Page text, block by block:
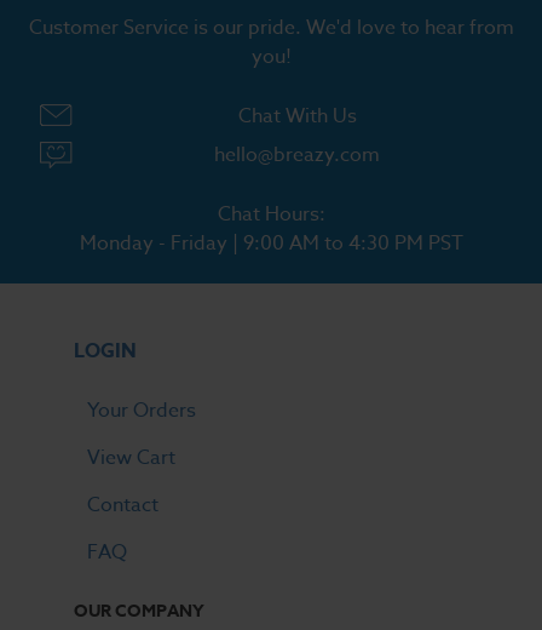
Customer Service is our pride. We'd love to hear from
you!
Chat With Us
hello@breazy.com
Chat Hours:
Monday - Friday | 9:00 AM to 4:30 PM PST
LOGIN
Your Orders
View Cart
Contact
FAQ
OUR COMPANY